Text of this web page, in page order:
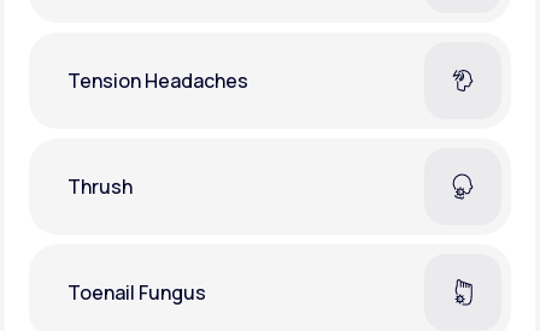
Tension Headaches
Thrush
Toenail Fungus